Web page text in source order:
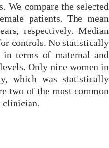
We compare the selected
patients. The mean
respectively. Median
controls. No statistically
in terms of maternal and
Only nine women in
which was statistically
two of the most common
clinician.